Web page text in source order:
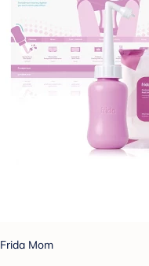
Frida Mom